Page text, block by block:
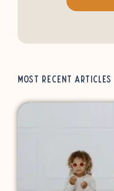
Most Recent Articles